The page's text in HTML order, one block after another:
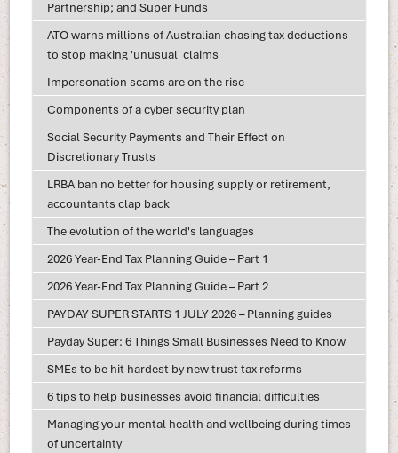
Partnership; and Super Funds
ATO warns millions of Australian chasing tax deductions
to stop making 'unusual' claims
Impersonation scams are on the rise
Components of a cyber security plan
Social Security Payments and Their Effect on
Discretionary Trusts
LRBA ban no better for housing supply or retirement,
accountants clap back
The evolution of the world's languages
2026 Year-End Tax Planning Guide – Part 1
2026 Year-End Tax Planning Guide – Part 2
PAYDAY SUPER STARTS 1 JULY 2026 – Planning guides
Payday Super: 6 Things Small Businesses Need to Know
SMEs to be hit hardest by new trust tax reforms
6 tips to help businesses avoid financial difficulties
Managing your mental health and wellbeing during times
of uncertainty